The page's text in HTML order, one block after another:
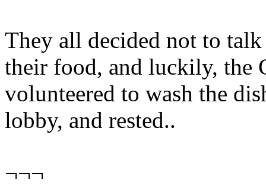
They all decided not to
their food, and luckily, the
volunteered to wash the
lobby, and rested..
¬¬¬